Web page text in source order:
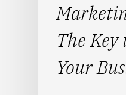
The
Your